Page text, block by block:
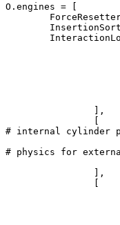
O.engines = [
                ],
# internal cylinder
# physics for
                ],